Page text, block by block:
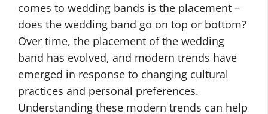
comes to wedding bands is the placement –
does the wedding band go on top or bottom?
Over time, the placement of the wedding
band has evolved, and modern trends have
emerged in response to changing cultural
practices and personal preferences.
Understanding these modern trends can help